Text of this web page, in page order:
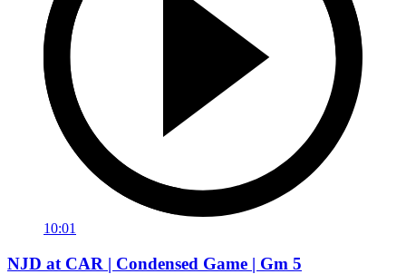
10:01
NJD at CAR | Condensed Game | Gm 5